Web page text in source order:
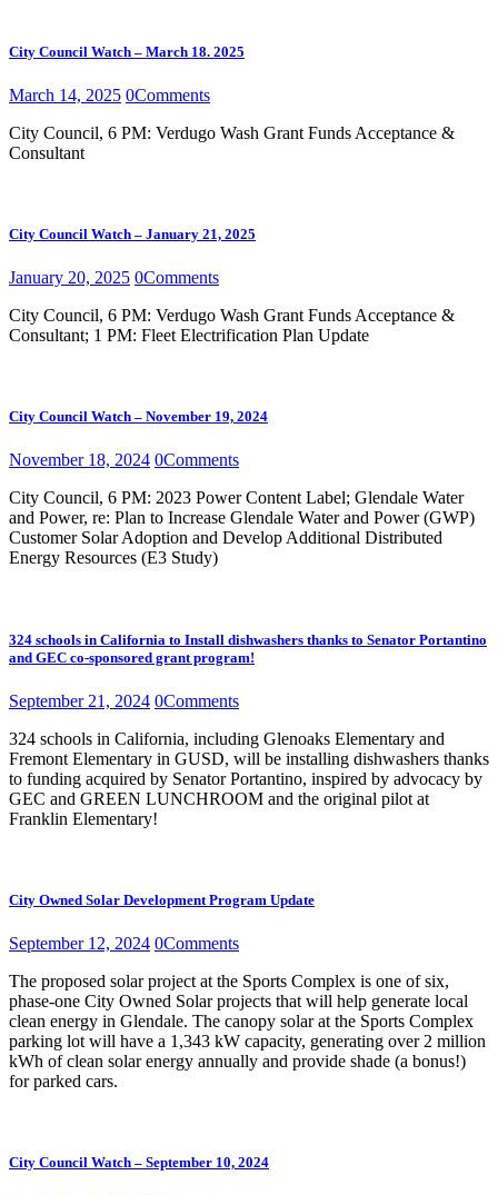
City Council Watch – March 18. 2025
March 14, 2025 0Comments
City Council, 6 PM: Verdugo Wash Grant Funds Acceptance &
Consultant
City Council Watch – January 21, 2025
January 20, 2025 0Comments
City Council, 6 PM: Verdugo Wash Grant Funds Acceptance &
Consultant; 1 PM: Fleet Electrification Plan Update
City Council Watch – November 19, 2024
November 18, 2024 0Comments
City Council, 6 PM: 2023 Power Content Label; Glendale Water
and Power, re: Plan to Increase Glendale Water and Power (GWP)
Customer Solar Adoption and Develop Additional Distributed
Energy Resources (E3 Study)
324 schools in California to Install dishwashers thanks to Senator Portantino
and GEC co-sponsored grant program!
September 21, 2024 0Comments
324 schools in California, including Glenoaks Elementary and
Fremont Elementary in GUSD, will be installing dishwashers thanks
to funding acquired by Senator Portantino, inspired by advocacy by
GEC and GREEN LUNCHROOM and the original pilot at
Franklin Elementary!
City Owned Solar Development Program Update
September 12, 2024 0Comments
The proposed solar project at the Sports Complex is one of six,
phase-one City Owned Solar projects that will help generate local
clean energy in Glendale. The canopy solar at the Sports Complex
parking lot will have a 1,343 kW capacity, generating over 2 million
kWh of clean solar energy annually and provide shade (a bonus!)
for parked cars.
City Council Watch – September 10, 2024